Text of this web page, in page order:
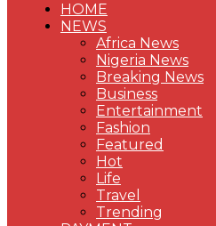
HOME
NEWS
Africa News
Nigeria News
Breaking News
Business
Entertainment
Fashion
Featured
Hot
Life
Travel
Trending